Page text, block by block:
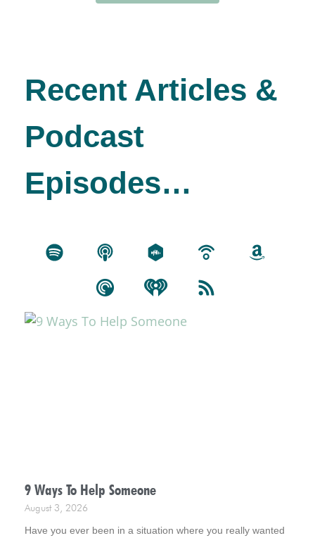
Recent Articles &
Podcast
Episodes…
9 Ways To Help Someone
August 3, 2026
Have you ever been in a situation where you really wanted